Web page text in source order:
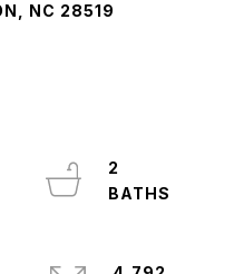
NC 28519
2